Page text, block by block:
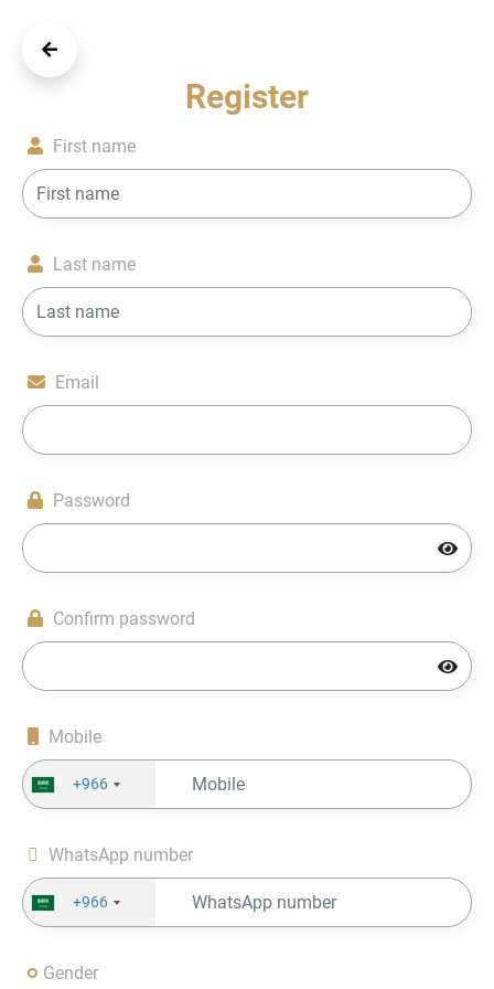
Register
First name
Last name
Email
Password
Confirm password
Mobile
+966
WhatsApp number
+966
Gender